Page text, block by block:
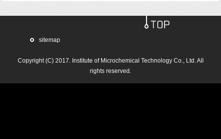
sitemap
Copyright (C) 2017. Institute of Microchemical Technology Co., Ltd.All
rights reserved.